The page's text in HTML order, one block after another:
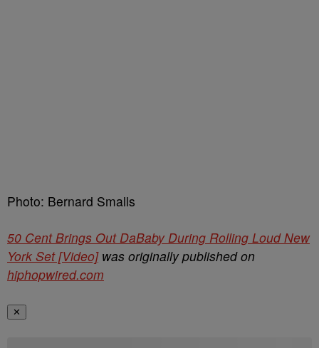
Photo: Bernard Smalls
50 Cent Brings Out DaBaby During Rolling Loud New
York Set [Video]was originally published on
hiphopwired.com
✕